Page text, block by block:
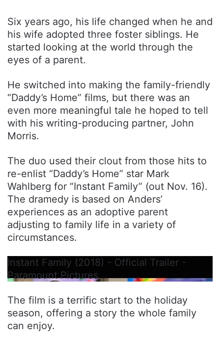
Six years ago, his life changed when he and
his wife adopted three foster siblings. He
started looking at the world through the
eyes of a parent.
He switched into making the family-friendly
“Daddy’s Home” films, but there was an
even more meaningful tale he hoped to tell
with his writing-producing partner, John
Morris.
The duo used their clout from those hits to
re-enlist “Daddy’s Home” star Mark
Wahlberg for “Instant Family” (out Nov. 16).
The dramedy is based on Anders’
experiences as an adoptive parent
adjusting to family life in a variety of
circumstances.
Instant Family (2018) - Official Trailer -
Paramount Pictures
The film is a terrific start to the holiday
season, offering a story the whole family
can enjoy.